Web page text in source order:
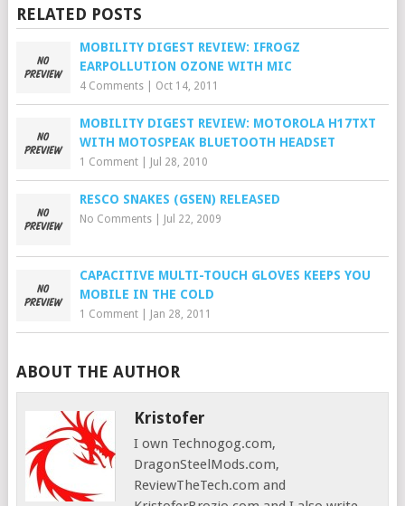
RELATED POSTS
MOBILITY DIGEST REVIEW: IFROGZ
EARPOLLUTION OZONE WITH MIC
4 Comments| Oct 14, 2011
MOBILITY DIGEST REVIEW: MOTOROLA H17TXT
WITH MOTOSPEAK BLUETOOTH HEADSET
1 Comment| Jul 28, 2010
RESCO SNAKES (GSEN) RELEASED
No Comments| Jul 22, 2009
CAPACITIVE MULTI-TOUCH GLOVES KEEPS YOU
MOBILE IN THE COLD
1 Comment| Jan 28, 2011
ABOUT THE AUTHOR
Kristofer
I own Technogog.com,
DragonSteelMods.com,
ReviewTheTech.com and